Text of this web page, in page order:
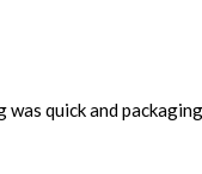
quick and